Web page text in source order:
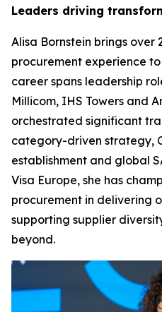
Leaders driving
Alisa Bornstein brings over
procurement experience
career spans leadership
Millicom, IHS Towers and
orchestrated significant
category-driven strategy,
establishment and global
Visa Europe, she has
procurement in delivering
supporting supplier
beyond.